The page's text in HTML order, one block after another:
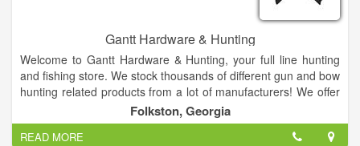
Gantt Hardware & Hunting
Welcome to Gantt Hardware & Hunting, your full line hunting
and fishing store. We stock thousands of different gun and bow
hunting related products from a lot of manufacturers! We offer
a huge selection of hunting, fishing, guns, ammo, all types of
outdoor gear and more.
Folkston, Georgia
READ MORE